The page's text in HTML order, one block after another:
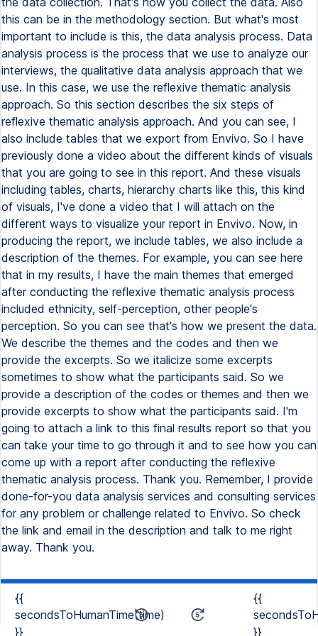
{{
secondsToHumanTime(time)
}}
{{
}}